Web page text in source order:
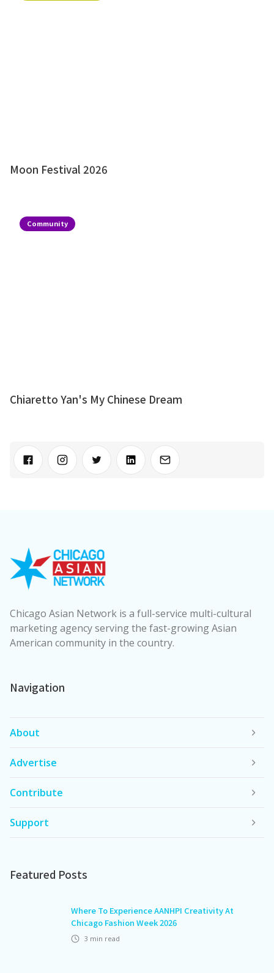
Moon Festival 2026
Community
Chiaretto Yan's My Chinese Dream
Chicago Asian Network is a full-service multi-cultural
marketing agency serving the fast-growing Asian
American community in the country.
Navigation
About
Advertise
Contribute
Support
Featured Posts
Where To Experience AANHPI Creativity At
Chicago Fashion Week 2026
3 min read